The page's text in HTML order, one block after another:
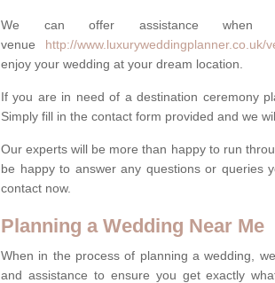
We can offer assistance
venue http://www.luxuryweddingplanner.co.uk/
enjoy your wedding at your dream location.
If you are in need of a destination ceremony
Simply fill in the contact form provided and we
Our experts will be more than happy to run
be happy to answer any questions or queries
contact now.
Planning a Wedding Near Me
When in the process of planning a wedding,
and assistance to ensure you get exactly